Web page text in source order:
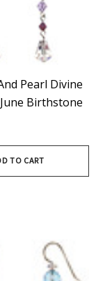
Pearl Divine
Birthstone
TO CART